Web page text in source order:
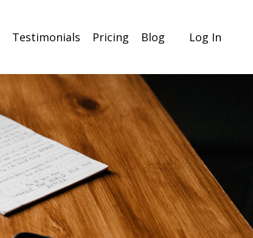
Testimonials Pricing Blog Log In